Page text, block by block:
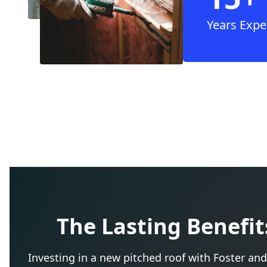
Years
The Lasting
Investing in a new pitched roof with Foster